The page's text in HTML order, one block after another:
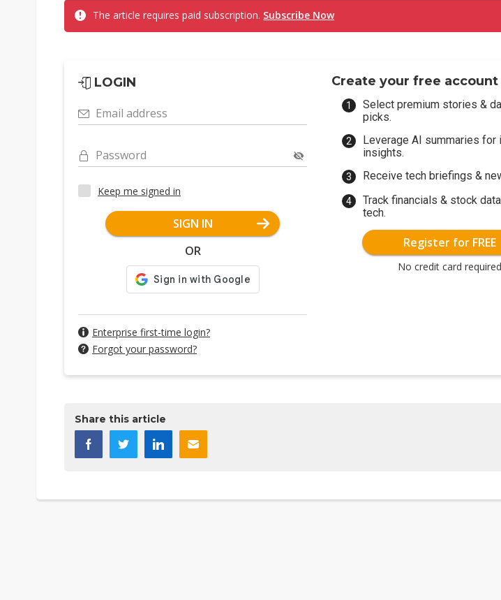
The article requires paid subscription. Subscribe Now
LOGIN
Email address
Password
Keep me signed in
SIGN IN
OR
Enterprise first-time login?
Forgot your password?
Create your free account
Select premium stories &
picks.
Leverage AI summaries for
insights.
Receive tech briefings &
Track financials & stock
tech.
Register for FREE
No credit card required
Share this article